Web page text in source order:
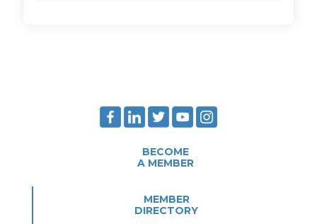
BECOME
A MEMBER
MEMBER
DIRECTORY